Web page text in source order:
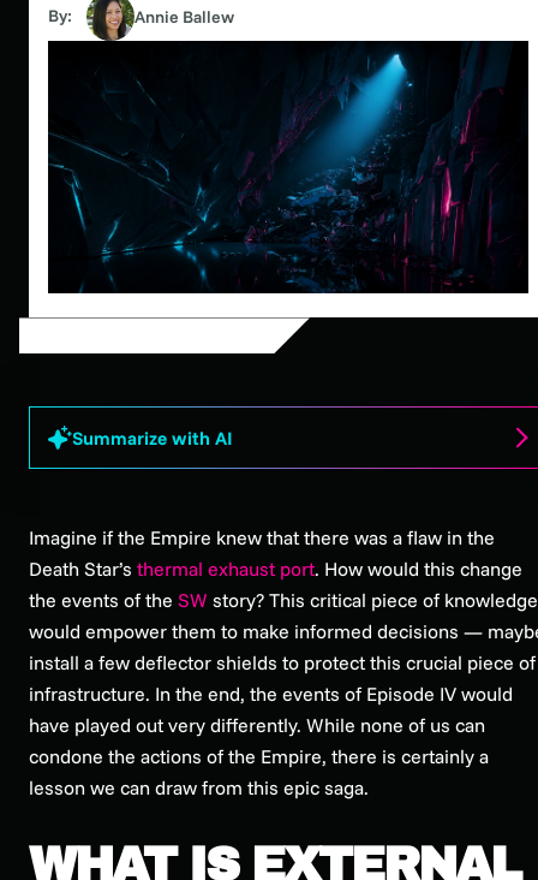
By: Annie Ballew
Summarize with AI
Imagine if the Empire knew that there was a flaw in the
Death Star’s thermal exhaust port. How would this change
the events of the SW story? This critical piece of knowledge
would empower them to make informed decisions —
install a few deflector shields to protect this crucial piece of
infrastructure. In the end, the events of Episode IV would
have played out very differently. While none of us can
condone the actions of the Empire, there is certainly a
lesson we can draw from this epic saga.
WHAT IS EXTERNAL